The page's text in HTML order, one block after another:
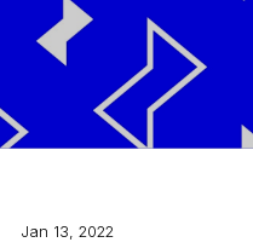
Jan 13, 2022